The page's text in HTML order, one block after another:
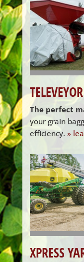
The perfect
your grain
efficiency. »
XPRESS